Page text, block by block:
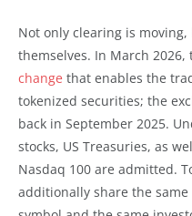
Not only clearing is
themselves. In March 2026,
change that enables the
tokenized securities; the
back in September 2025.
stocks, US Treasuries, as
Nasdaq 100 are admitted.
additionally share the same